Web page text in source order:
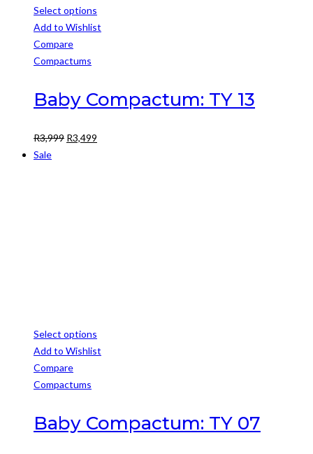
Select options
This
product
has
variants.
The
may
be
Add to Wishlist
Compare
Compactums
Baby Compactum: TY 13
R3,999 Original
R3,499
Sale
Select options
This
product
has
variants.
The
Add to Wishlist
Compare
Compactums
Baby Compactum: TY 07